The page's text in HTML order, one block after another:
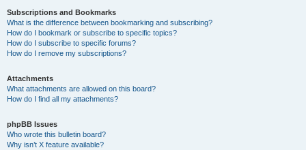
Subscriptions and Bookmarks
What is the difference between bookmarking and subscribing?
How do I bookmark or subscribe to specific topics?
How do I subscribe to specific forums?
How do I remove my subscriptions?
Attachments
What attachments are allowed on this board?
How do I find all my attachments?
phpBB Issues
Who wrote this bulletin board?
Why isn’t X feature available?